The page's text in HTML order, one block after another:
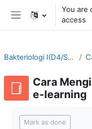
Skip to main content
Side panel
You are
access
Bakteriologi I(D4/SMT3-2021/2022)
Cara
e-learning
Mark as done